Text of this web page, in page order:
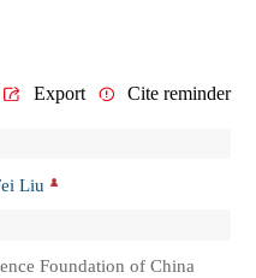
Export Cite reminder
Liu
Foundation of China